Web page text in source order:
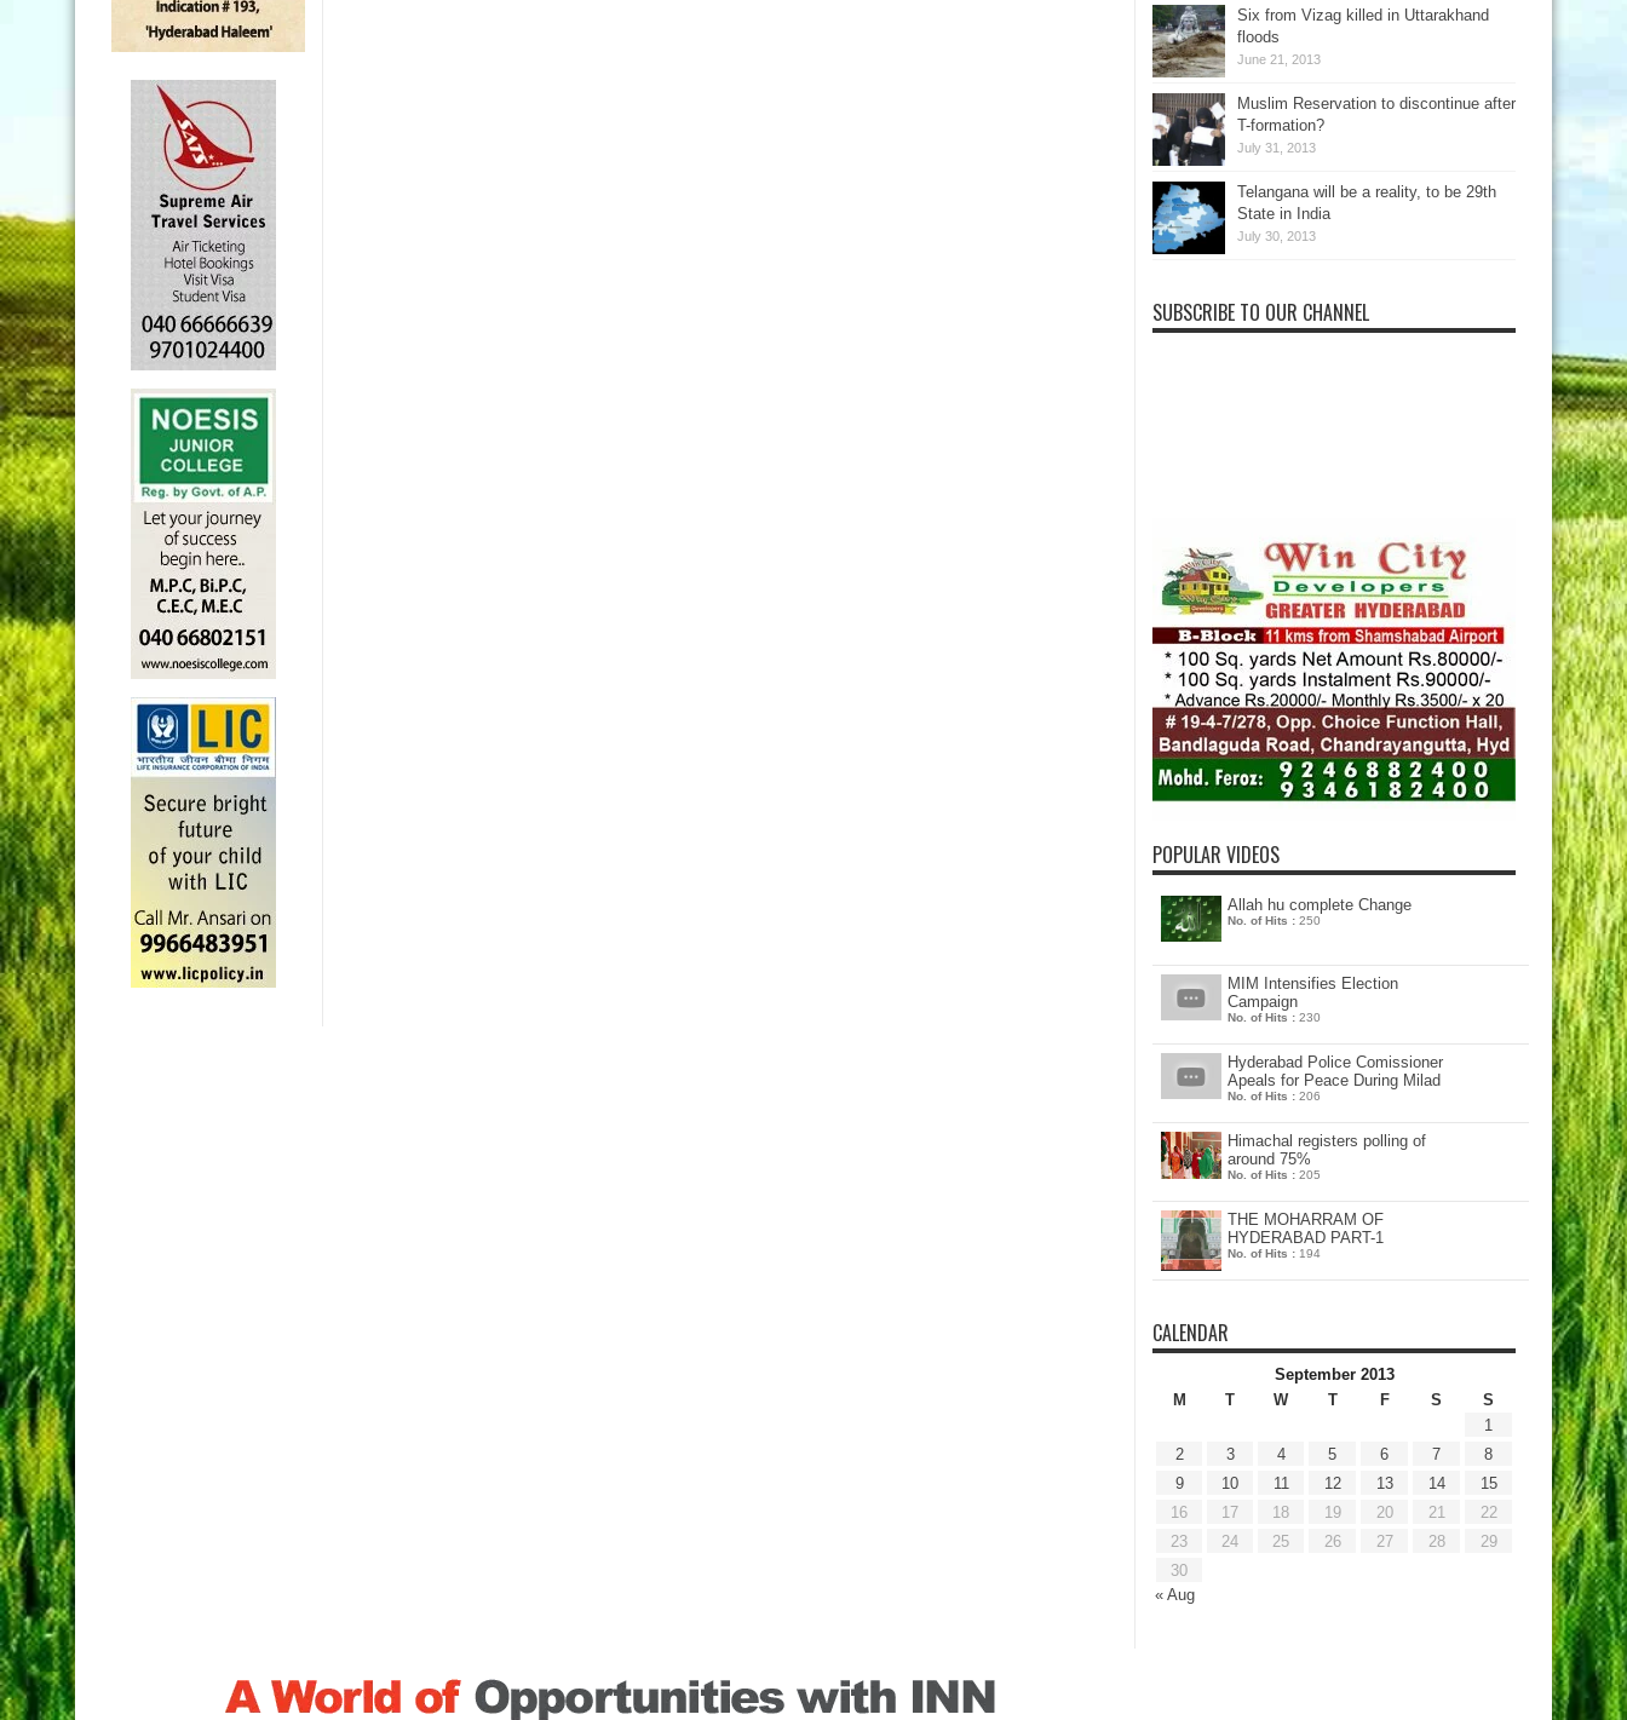
Six from Vizag killed in Uttarakhand
floods
June 21, 2013
Muslim Reservation to discontinue after
T-formation?
July 31, 2013
Telangana will be a reality, to be 29th
State in India
July 30, 2013
SUBSCRIBE TO OUR CHANNEL
POPULAR VIDEOS
Allah hu complete Change
No. of Hits : 250
MIM Intensifies Election
Campaign
No. of Hits : 230
Hyderabad Police Comissioner
Apeals for Peace During Milad
No. of Hits : 206
Himachal registers polling of
around 75%
No. of Hits : 205
THE MOHARRAM OF
HYDERABAD PART-1
No. of Hits : 194
CALENDAR
September 2013
M
T W T F S S
« Aug
1
2
3 4 5 6 7
8
9
10 11 12 13 14
15
16
17 18 19 20 21
22
23
24 25 26 27 28
29
30